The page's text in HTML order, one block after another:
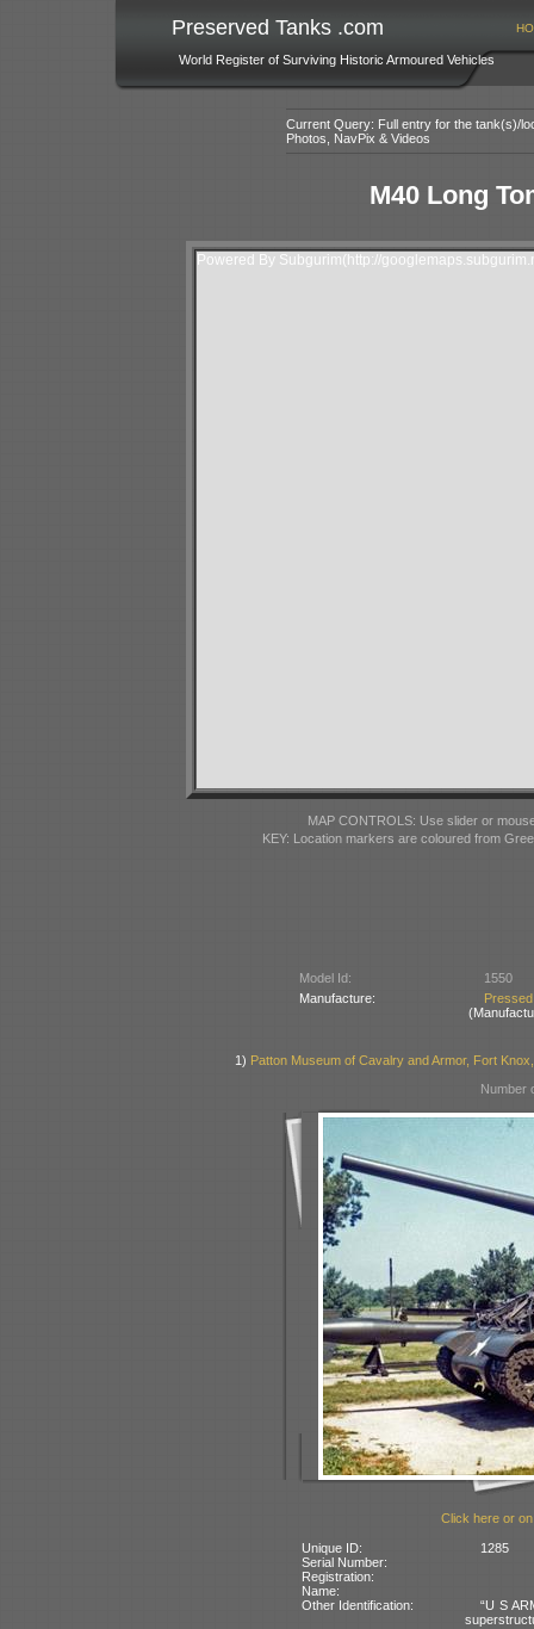
Preserved Tanks .com
World Register of Surviving Historic Armoured Vehicles
Current Query: Full entry for the tank(s)/
Photos, NavPix & Videos
M40 Long
Powered By Subgurim(http://
MAP CONTROLS: Use slider or
KEY: Location markers are coloured from
Model Id:
1550
Manufacture:
1) Patton Museum of Cavalry and Armor, Fort
Number
Click here or
Unique ID:
1285
Serial Number:
Registration:
Name:
Other Identification:
“U S